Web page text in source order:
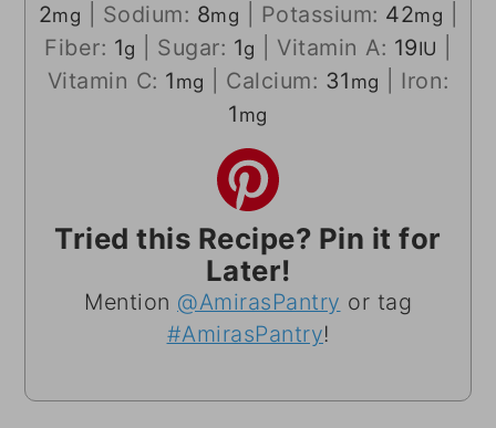
2mg Sodium: 8mg Potassium: 42mg
Fiber: 1g Sugar: 1g Vitamin A: 19IU
Vitamin C: 1 mg Calcium: 31 mg
Iron:
1 mg
Tried this Recipe? Pin it for
Later!
Mention @AmirasPantry or tag
#AmirasPantry!